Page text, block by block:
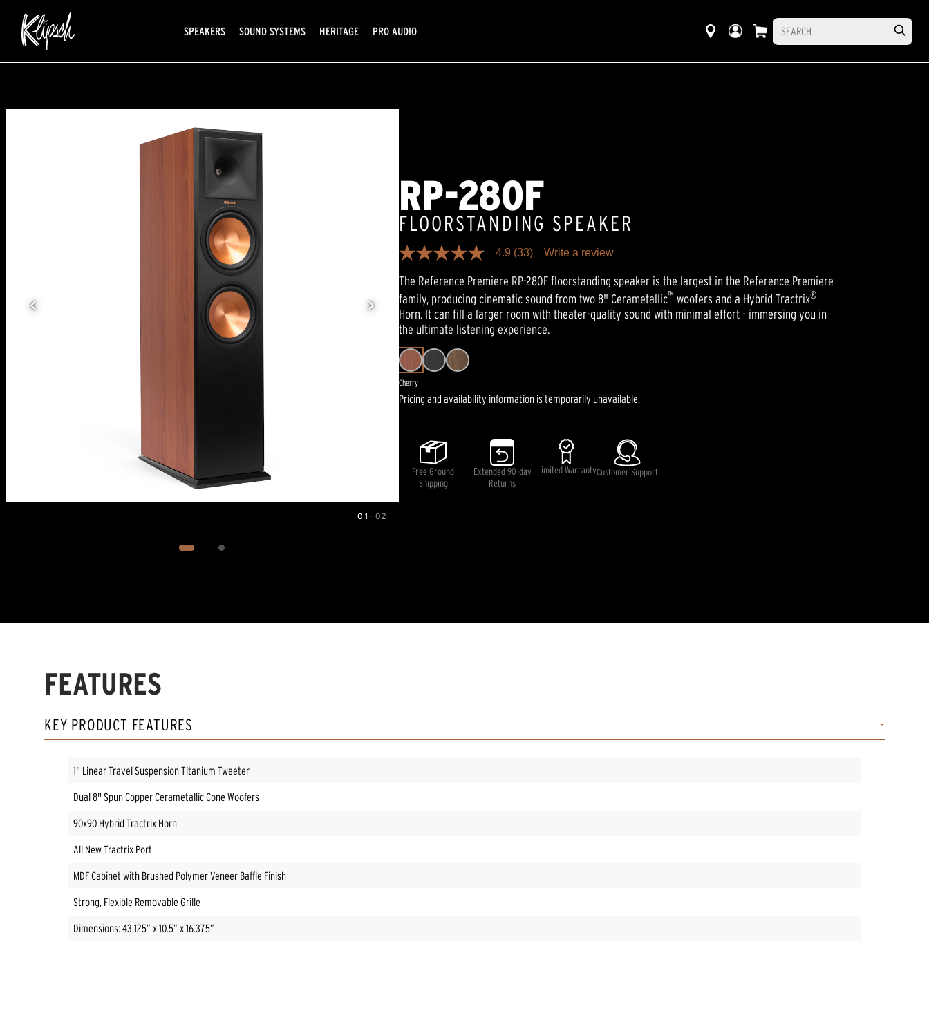
SPEAKERS SOUND SYSTEMS HERITAGE PRO AUDIO
01 — 02
RP-280F
FLOORSTANDING SPEAKER
4.9
of
5
stars,
average
rating
value.
Read
33
Reviews.
Same
page
link.
4.9 (33) Write a review
The Reference Premiere RP-280F floorstanding speaker is the largest in the Reference Premiere
family, producing cinematic sound from two 8" Cerametallic™ woofers and a Hybrid Tractrix®
Horn. It can fill a larger room with theater-quality sound with minimal effort - immersing you in
the ultimate listening experience.
Cherry
Pricing and availability information is temporarily unavailable.
Free Ground
Shipping
Extended 90-day
Returns
Limited WarrantyCustomer Support
FEATURES
KEY PRODUCT FEATURES
1" Linear Travel Suspension Titanium Tweeter
Dual 8" Spun Copper Cerametallic Cone Woofers
90x90 Hybrid Tractrix Horn
All New Tractrix Port
MDF Cabinet with Brushed Polymer Veneer Baffle Finish
Strong, Flexible Removable Grille
Dimensions: 43.125” x 10.5” x 16.375”